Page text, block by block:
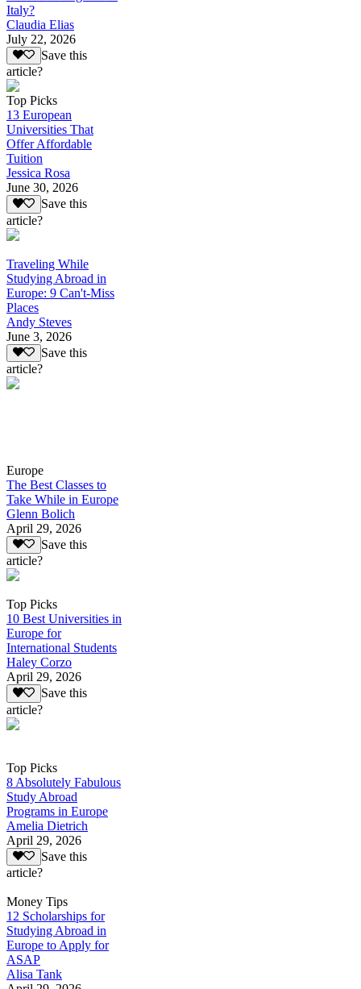
Italy?
Claudia Elias
July 22, 2026
Save this
article?
Top Picks
13 European
Universities That
Offer Affordable
Tuition
Jessica Rosa
June 30, 2026
Save this
article?
Traveling While
Studying Abroad in
Europe: 9 Can't-Miss
Places
Andy Steves
June 3, 2026
Save this
article?
Europe
The Best Classes to
Take While in Europe
Glenn Bolich
April 29, 2026
Save this
article?
Top Picks
10 Best Universities in
Europe for
International Students
Haley Corzo
April 29, 2026
Save this
article?
Top Picks
8 Absolutely Fabulous
Study Abroad
Programs in Europe
Amelia Dietrich
April 29, 2026
Save this
article?
Money Tips
12 Scholarships for
Studying Abroad in
Europe to Apply for
ASAP
Alisa Tank